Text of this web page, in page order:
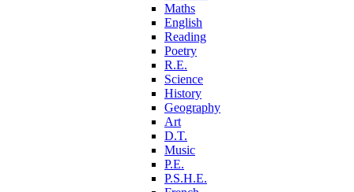
Maths
English
Reading
Poetry
R.E.
Science
History
Geography
Art
D.T.
Music
P.E.
P.S.H.E.